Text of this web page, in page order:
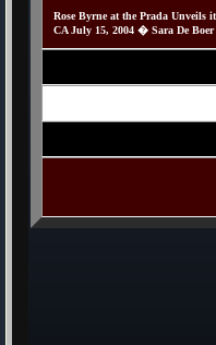
Rose Byrne at the Prada Unveils
CA July 15, 2004 � Sara De Boer